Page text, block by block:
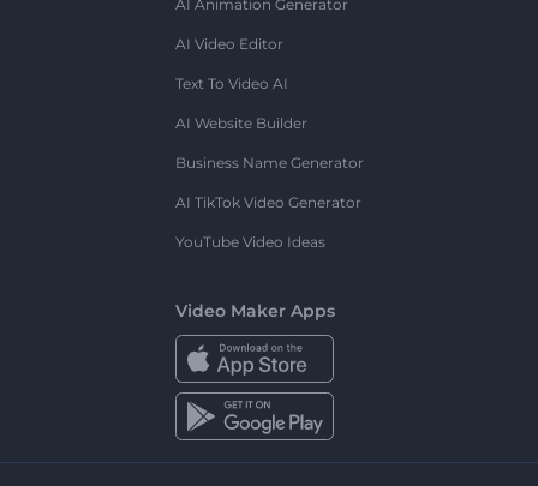
AI Animation Generator
AI Video Editor
Text To Video AI
AI Website Builder
Business Name Generator
AI TikTok Video Generator
YouTube Video Ideas
Video Maker Apps